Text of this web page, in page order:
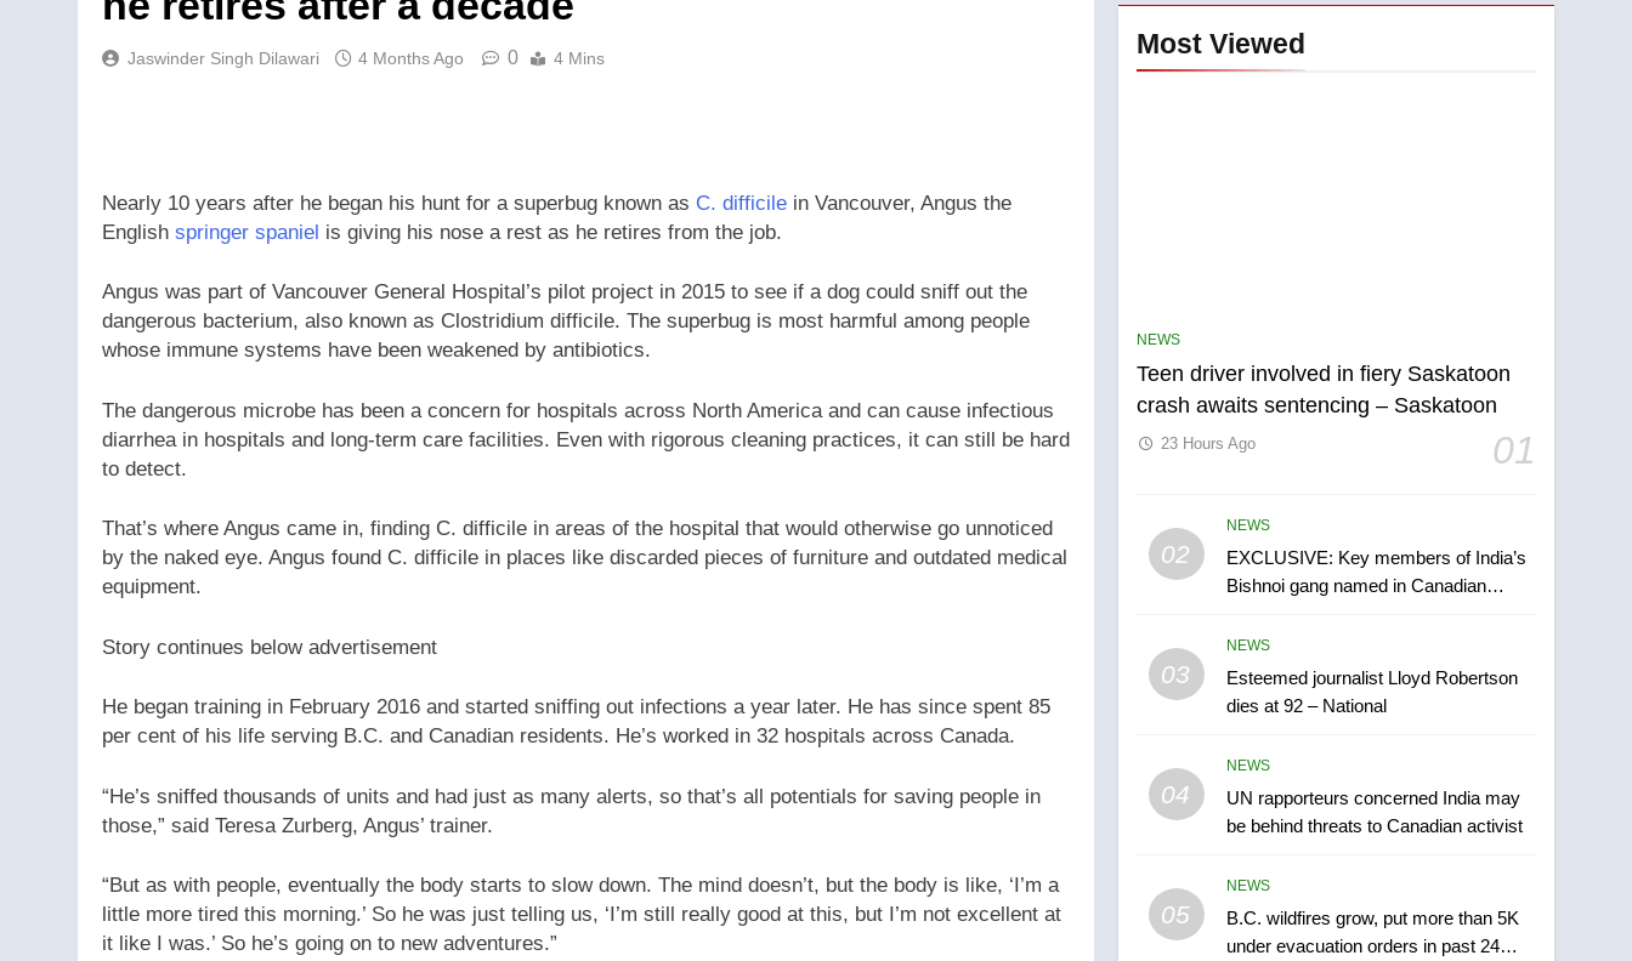
Jaswinder Singh Dilawari 4 Months Ago 0 4 Mins
Nearly 10 years after he began his hunt for a superbug known as C. difficile in Vancouver, Angus the
English springer spaniel is giving his nose a rest as he retires from the job.
Angus was part of Vancouver General Hospital’s pilot project in 2015 to see if a dog could sniff out the
dangerous bacterium, also known as Clostridium difficile. The superbug is most harmful among people
whose immune systems have been weakened by antibiotics.
The dangerous microbe has been a concern for hospitals across North America and can cause infectious
diarrhea in hospitals and long-term care facilities. Even with rigorous cleaning practices, it can still be hard
to detect.
That’s where Angus came in, finding C. difficile in areas of the hospital that would otherwise go unnoticed
by the naked eye. Angus found C. difficile in places like discarded pieces of furniture and outdated medical
equipment.
Story continues below advertisement
He began training in February 2016 and started sniffing out infections a year later. He has since spent 85
per cent of his life serving B.C. and Canadian residents. He’s worked in 32 hospitals across Canada.
“He’s sniffed thousands of units and had just as many alerts, so that’s all potentials for saving people in
those,” said Teresa Zurberg, Angus’ trainer.
“But as with people, eventually the body starts to slow down. The mind doesn’t, but the body is like, ‘I’m a
little more tired this morning.’ So he was just telling us, ‘I’m still really good at this, but I’m not excellent at
it like I was.’ So he’s going on to new adventures.”
Most Viewed
NEWS
Teen driver involved in fiery Saskatoon
crash awaits sentencing – Saskatoon
01
23 Hours Ago
02
NEWS
EXCLUSIVE: Key members of India’s
Bishnoi gang named in Canadian
03
NEWS
Esteemed journalist Lloyd Robertson
dies at 92 – National
04
NEWS
UN rapporteurs concerned India may
be behind threats to Canadian activist
05
NEWS
B.C. wildfires grow, put more than 5K
under evacuation orders in past 24
5
B.C. wildfires grow, put
more than 5K under
6
Conservatives urge
entity – National
7